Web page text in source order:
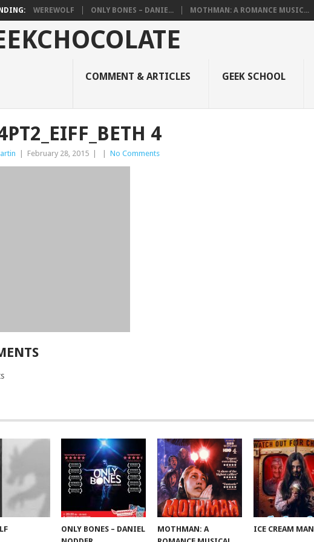
WEREWOLF ONLY BONES – DANIE... MOTHMAN: A ROMANCE MUSIC...
COMMENT & ARTICLES GEEK SCHOOL
4
February 28, 2015 No Comments
ONLY BONES – DANIEL
MOTHMAN: A
ICE CREAM MAN